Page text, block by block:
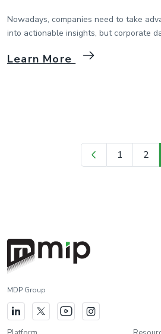
Nowadays, companies need to take
into actionable insights, but corporate
gained importance for business
Learn More
1 2
MDP Group